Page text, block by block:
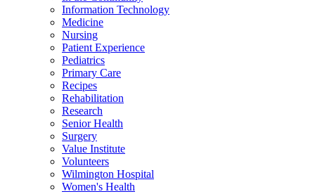
Information Technology
Medicine
Nursing
Patient Experience
Pediatrics
Primary Care
Recipes
Rehabilitation
Research
Senior Health
Surgery
Value Institute
Volunteers
Wilmington Hospital
Women's Health